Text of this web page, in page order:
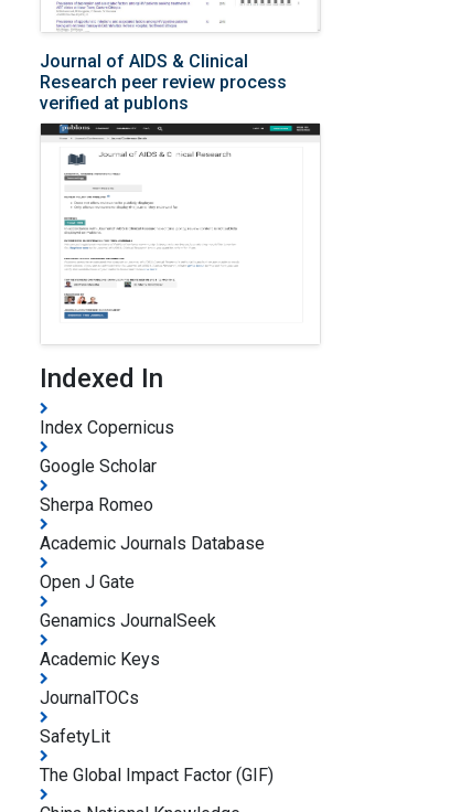
Journal of AIDS & Clinical
Research peer review process
verified at publons
Indexed In
Index Copernicus
Google Scholar
Sherpa Romeo
Academic Journals Database
Open J Gate
Genamics JournalSeek
Academic Keys
JournalTOCs
SafetyLit
The Global Impact Factor (GIF)